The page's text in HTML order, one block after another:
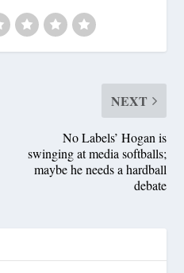
NEXT
No Labels’ Hogan is
swinging at media softballs;
maybe he needs a hardball
debate